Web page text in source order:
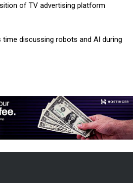
of TV advertising platform
time discussing robots and AI during